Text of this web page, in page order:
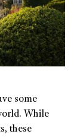
some
While
these